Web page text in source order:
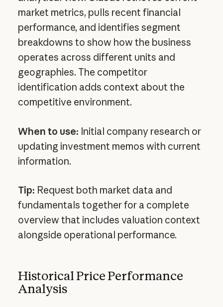
market metrics, pulls recent financial
performance, and identifies segment
breakdowns to show how the business
operates across different units and
geographies. The competitor
identification adds context about the
competitive environment.
When to use: Initial company research or
updating investment memos with current
information.
Tip: Request both market data and
fundamentals together for a complete
overview that includes valuation context
alongside operational performance.
Historical Price Performance
Analysis